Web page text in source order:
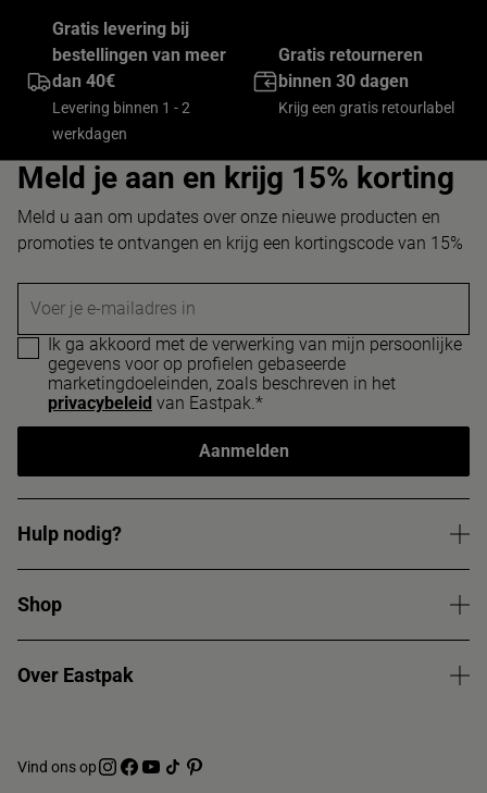
Gratis levering bij
bestellingen van meer
dan 40€
Levering binnen 1 - 2
werkdagen
Gratis retourneren
binnen 30 dagen
Krijg een gratis retourlabel
Meld je aan en krijg 15% korting
Meld u aan om updates over onze nieuwe producten en
promoties te ontvangen en krijg een kortingscode van 15%
Voer je e-mailadres in
Ik ga akkoord met de verwerking van mijn persoonlijke
gegevens voor op profielen gebaseerde
marketingdoeleinden, zoals beschreven in het
privacybeleid van Eastpak.*
Aanmelden
Hulp nodig?
Shop
Over Eastpak
Vind ons op